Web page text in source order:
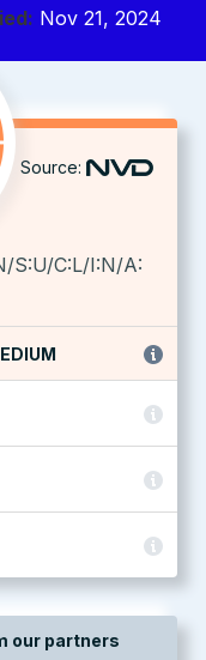
Nov 21, 2024
Source:
S:U/C:L/I:N/A:
our partners